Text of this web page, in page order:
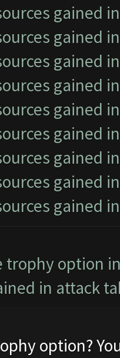
gained
gained
gained
gained
gained
gained
gained
gained
gained
trophy option
in attack
option?